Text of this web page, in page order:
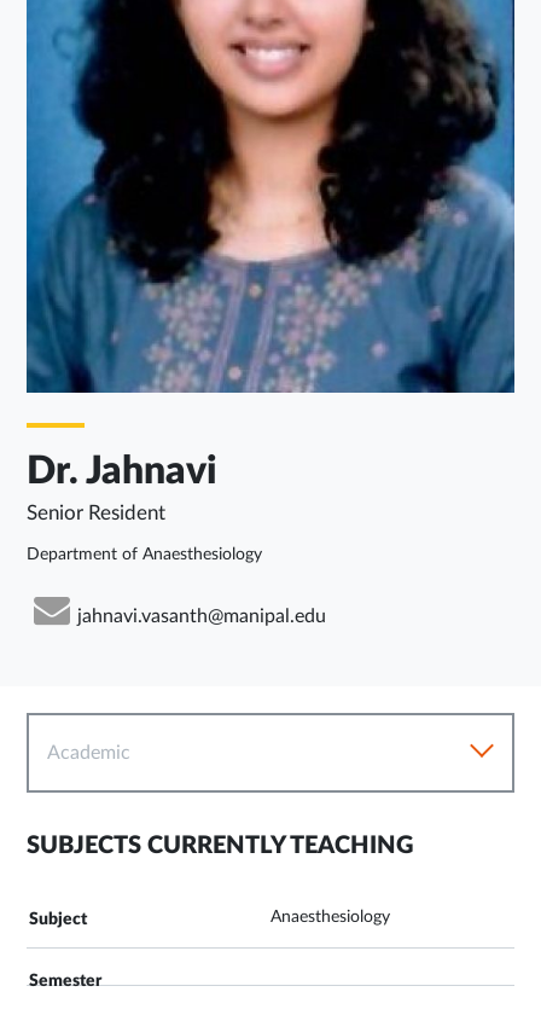
Dr. Jahnavi
Senior Resident
Department of Anaesthesiology
jahnavi.vasanth@manipal.edu
Academic
SUBJECTS CURRENTLY TEACHING
Anaesthesiology